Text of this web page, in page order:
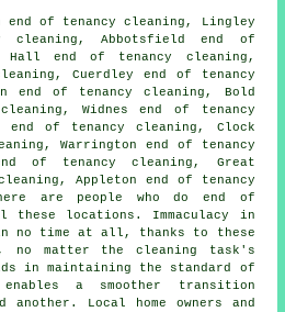
end of tenancy cleaning, Lingley
cleaning, Abbotsfield end of
Hall end of tenancy cleaning,
Cuerdley end of tenancy
end of tenancy cleaning, Bold
Widnes end of tenancy
end of tenancy cleaning, Clock
Warrington end of tenancy
of tenancy cleaning, Great
Appleton end of tenancy
are people who do end of
locations. Immaculacy in
no time at all, thanks to these
no matter the cleaning task's
in maintaining the standard of
a smoother transition
another. Local home owners and